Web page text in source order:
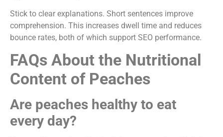
Stick to clear explanations. Short sentences improve
comprehension. This increases dwell time and reduces
bounce rates, both of which support SEO performance.
FAQs About the Nutritional
Content of Peaches
Are peaches healthy to eat
every day?